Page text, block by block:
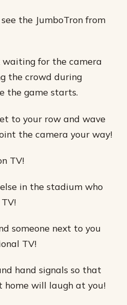
the JumboTron from
waiting for the camera
the crowd during
the game starts.
to your row and wave
the camera your way!
TV!
in the stadium who
someone next to you
TV!
hand signals so that
home will laugh at you!